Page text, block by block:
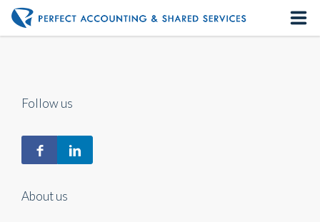
About us
Our Services
Follow us
About us